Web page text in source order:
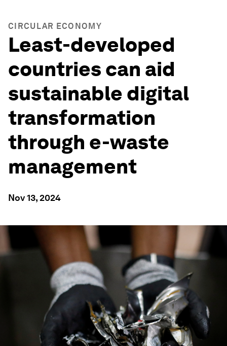
CIRCULAR ECONOMY
Least-developed
countries can aid
sustainable digital
transformation
through e-waste
management
Nov 13, 2024